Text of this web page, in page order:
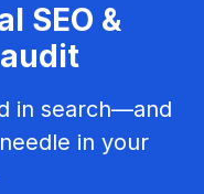
SEO &
in search—and
in your